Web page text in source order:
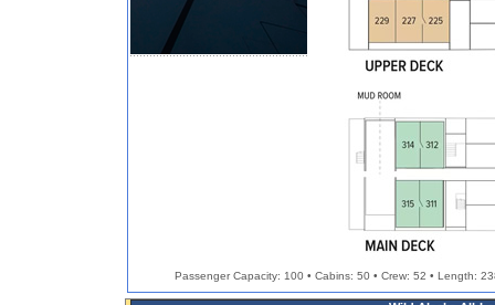
Passenger Capacity: 100 • Cabins: 50 • Crew: 52 • Length: